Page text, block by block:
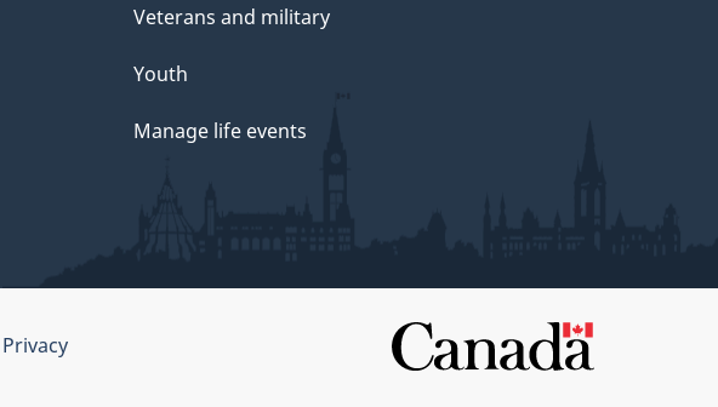
Veterans and military
Youth
Manage life events
Privacy